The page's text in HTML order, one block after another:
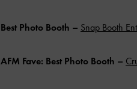
Best Photo Booth – Snap Booth
AFM Fave: Best Photo Booth –